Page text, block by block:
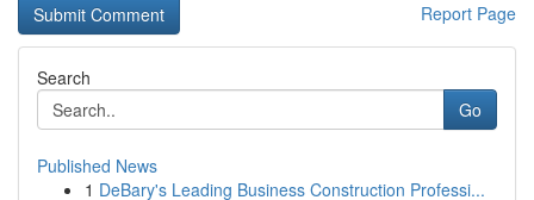
Report Page
Search
Go
Published News
1 DeBary's Leading Business Construction Professi...